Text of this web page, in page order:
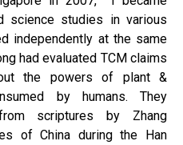
science studies in various
independently at the same
had evaluated TCM claims
the powers of plant &
by humans. They
scriptures by Zhang
of China during the Han